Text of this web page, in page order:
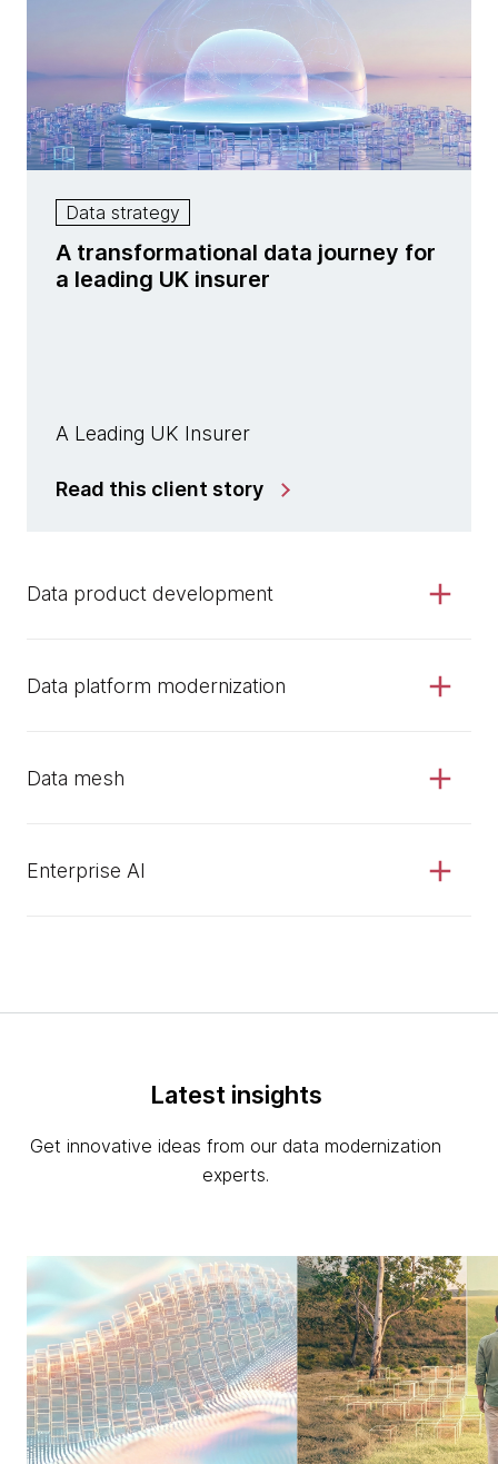
Data strategy
A transformational data journey for
a leading UK insurer
A Leading UK Insurer
Read this client story
Data product development
Data platform modernization
Data mesh
Enterprise AI
Latest insights
Get innovative ideas from our data modernization
experts.